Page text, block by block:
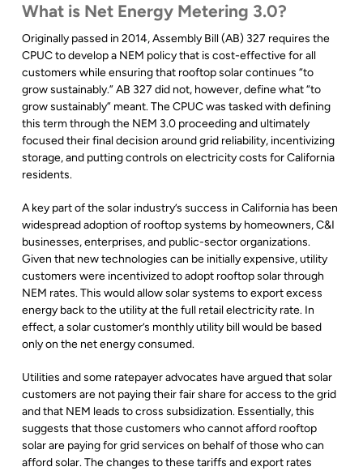
What is Net Energy Metering 3.0?
Originally passed in 2014, Assembly Bill (AB) 327 requires the
CPUC to develop a NEM policy that is cost-effective for all
customers while ensuring that rooftop solar continues “to
grow sustainably.” AB 327 did not, however, define what “to
grow sustainably” meant. The CPUC was tasked with defining
this term through the NEM 3.0 proceeding and ultimately
focused their final decision around grid reliability, incentivizing
storage, and putting controls on electricity costs for California
residents.
A key part of the solar industry’s success in California has been
widespread adoption of rooftop systems by homeowners, C&I
businesses, enterprises, and public-sector organizations.
Given that new technologies can be initially expensive, utility
customers were incentivized to adopt rooftop solar through
NEM rates. This would allow solar systems to export excess
energy back to the utility at the full retail electricity rate. In
effect, a solar customer’s monthly utility bill would be based
only on the net energy consumed.
Utilities and some ratepayer advocates have argued that solar
customers are not paying their fair share for access to the grid
and that NEM leads to cross subsidization. Essentially, this
suggests that those customers who cannot afford rooftop
solar are paying for grid services on behalf of those who can
afford solar. The changes to these tariffs and export rates